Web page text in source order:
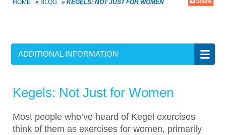
HOME » BLOG » KEGELS: NOT JUST FOR WOMEN
ADDITIONAL INFORMATION
Kegels: Not Just for Women
Most people who’ve heard of Kegel exercises
think of them as exercises for women, primarily